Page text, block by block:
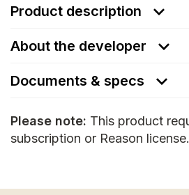
Product description
About the developer
Documents & specs
Please note: This product
subscription or Reason license.